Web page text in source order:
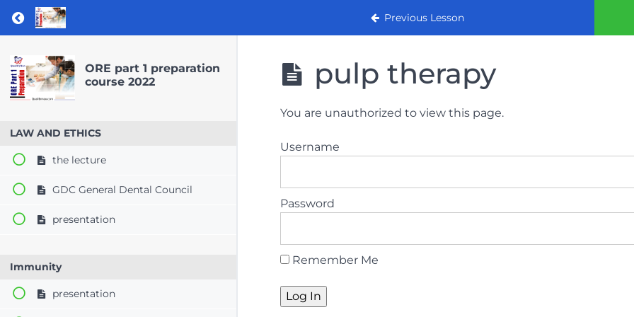
Return to course: ORE part 1 preparation course 2022 Previous Lesson
ORE part 1 preparation
course 2022
LAW AND ETHICS
the lecture
GDC General Dental Council
presentation
Immunity
presentation
pulp therapy
You are unauthorized to view this page.
Username
Password
Remember Me